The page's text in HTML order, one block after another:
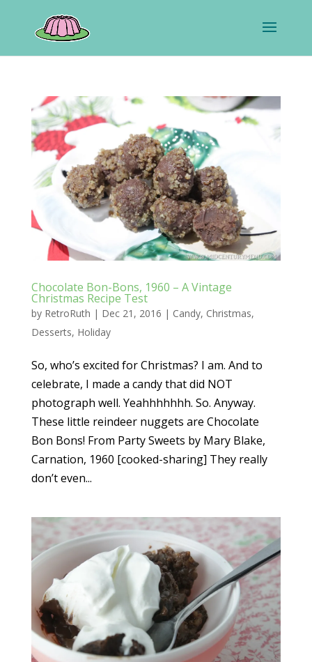
Chocolate Bon-Bons, 1960 – A Vintage
Christmas Recipe Test
by RetroRuth | Dec 21, 2016 | Candy, Christmas,
Desserts, Holiday
So, who’s excited for Christmas? I am. And to
celebrate, I made a candy that did NOT
photograph well. Yeahhhhhhh. So. Anyway.
These little reindeer nuggets are Chocolate
Bon Bons! From Party Sweets by Mary Blake,
Carnation, 1960 [cooked-sharing] They really
don’t even...